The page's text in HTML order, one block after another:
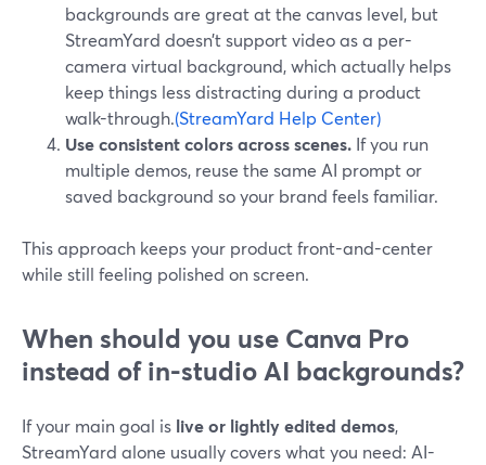
backgrounds are great at the canvas level, but
StreamYard doesn’t support video as a per-
camera virtual background, which actually helps
keep things less distracting during a product
walk-through.(StreamYard Help Center)
Use consistent colors across scenes. If you run
multiple demos, reuse the same AI prompt or
saved background so your brand feels familiar.
This approach keeps your product front-and-center
while still feeling polished on screen.
When should you use Canva Pro
instead of in-studio AI backgrounds?
If your main goal is live or lightly edited demos,
StreamYard alone usually covers what you need: AI-